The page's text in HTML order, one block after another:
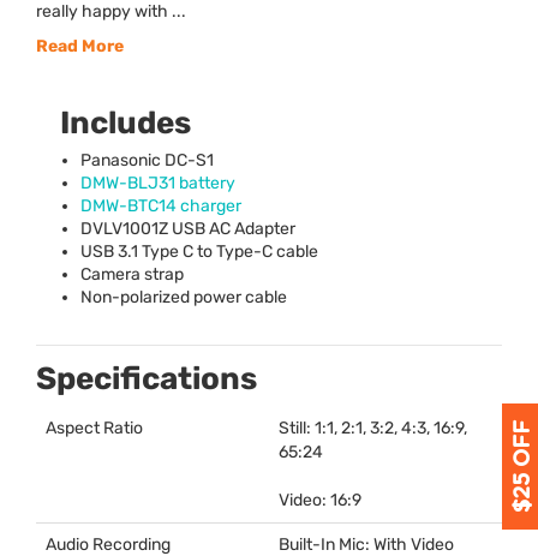
really happy with ...
Read More
Includes
Panasonic DC-S1
DMW-BLJ31 battery
DMW-BTC14 charger
DVLV1001Z USBAC Adapter
USB3.1 Type C to Type-C cable
Camera strap
Non-polarized power cable
Specifications
Aspect Ratio
Still: 1:1, 2:1, 3:2, 4:3, 16:9,
65:24
Video: 16:9
Audio Recording
Built-In Mic: With Video